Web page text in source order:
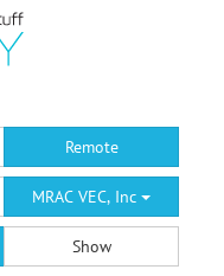
Remote
MRAC VEC, Inc
Show